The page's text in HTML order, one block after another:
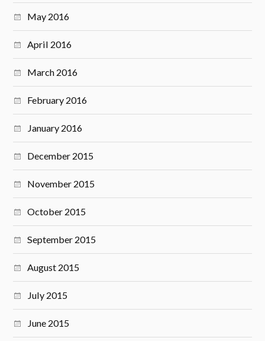
May 2016
April 2016
March 2016
February 2016
January 2016
December 2015
November 2015
October 2015
September 2015
August 2015
July 2015
June 2015